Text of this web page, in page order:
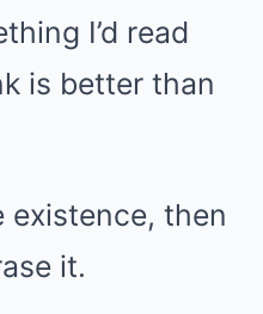
I’d read
is better than
existence, then
it.